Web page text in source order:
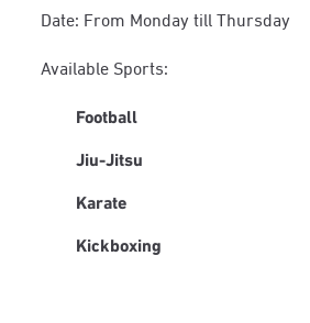
Date: From Monday till Thursday
Available Sports:
Football
Jiu-Jitsu
Karate
Kickboxing